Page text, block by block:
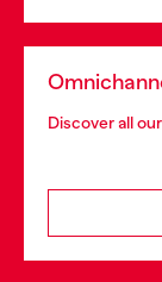
Discover all